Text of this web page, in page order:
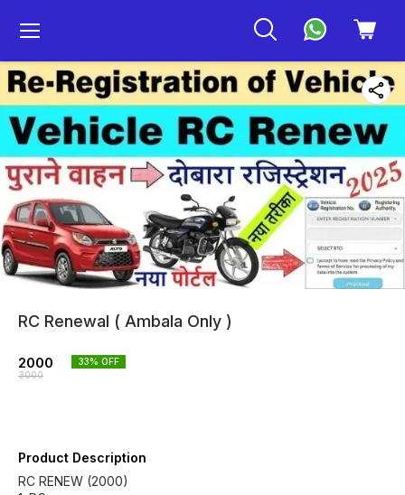
RC Renewal ( Ambala Only )
2000
3000
33% OFF
Product Description
RC RENEW (2000)